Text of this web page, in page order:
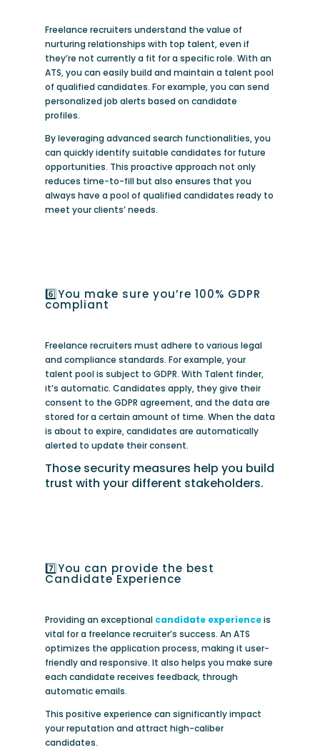
Freelance recruiters understand the value of
nurturing relationships with top talent, even if
they’re not currently a fit for a specific role. With an
ATS, you can easily build and maintain a talent pool
of qualified candidates. For example, you can send
personalized job alerts based on candidate
profiles.
By leveraging advanced search functionalities, you
can quickly identify suitable candidates for future
opportunities. This proactive approach not only
reduces time-to-fill but also ensures that you
always have a pool of qualified candidates ready to
meet your clients’ needs.
6️⃣You make sure you’re 100% GDPR
compliant
Freelance recruiters must adhere to various legal
and compliance standards. For example, your
talent pool is subject to GDPR. With Talent finder,
it’s automatic. Candidates apply, they give their
consent to the GDPR agreement, and the data are
stored for a certain amount of time. When the data
is about to expire, candidates are automatically
alerted to update their consent.
Those security measures help you build
trust with your different stakeholders.
7️⃣You can provide the best
Candidate Experience
Providing an exceptional candidate experienceis
vital for a freelance recruiter’s success. An ATS
optimizes the application process, making it user-
friendly and responsive. It also helps you make sure
each candidate receives feedback, through
automatic emails.
This positive experience can significantly impact
your reputation and attract high-caliber
candidates.